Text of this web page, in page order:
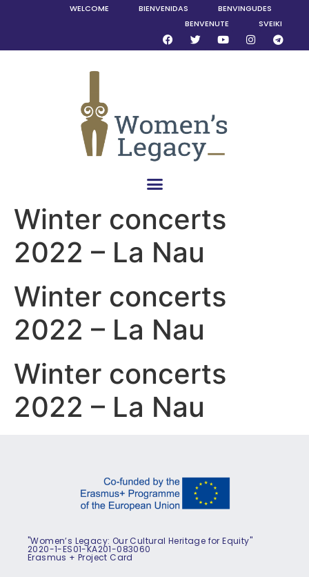
WELCOME BIENVENIDAS
BENVINGUDES
BENVENUTE
SVEIKI
Winter concerts
2022 – La Nau
Winter concerts
2022 – La Nau
Winter concerts
2022 – La Nau
"Women’s Legacy: Our Cultural Heritage for Equity"
2020-1-ES01-KA201-083060
Erasmus + Project Card